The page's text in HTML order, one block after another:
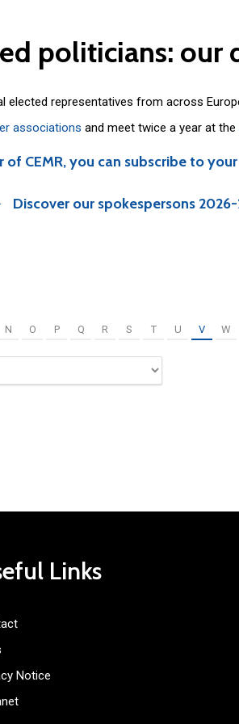
politicians: our
elected representatives from across
associations and meet twice a year at the
of CEMR, you can subscribe to
Discover our spokespersons
N O P Q R S T U V W
Links
Notice